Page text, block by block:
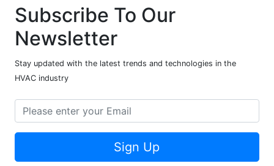
Subscribe To Our
Newsletter
Stay updated with the latest trends and technologies in the
HVAC industry
Sign Up